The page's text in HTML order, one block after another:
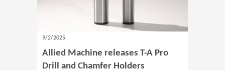
9/2/2025
Allied Machine releases T-A Pro
Drill and Chamfer Holders